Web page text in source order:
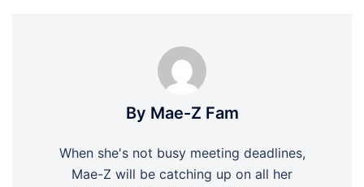
By Mae-Z Fam
When she's not busy meeting deadlines,
Mae-Z will be catching up on all her